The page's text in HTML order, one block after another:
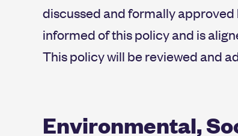
discussed and formally approved
informed of this policy and is
This policy will be reviewed and
Environmental,